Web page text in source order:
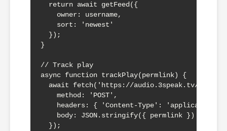
  return await getFeed({
    owner: username,
    sort: 'newest'
  });
}
// Track play
async function trackPlay(permlink) {
await fetch('https://audio.3speak.tv/api/
    method: 'POST',
headers: { 'Content-Type': 'application/
    body: JSON.stringify({ permlink })
  });